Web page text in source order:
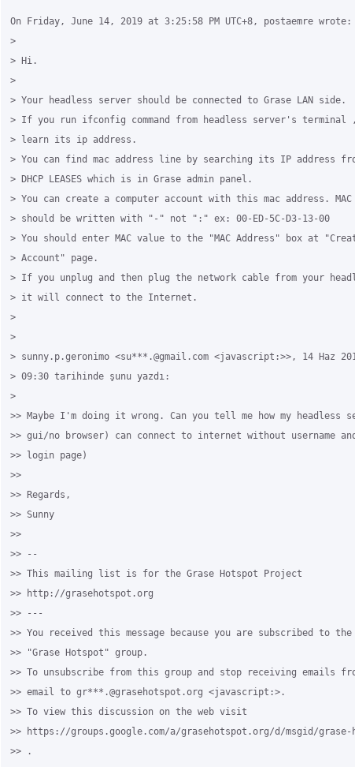
On Friday, June 14, 2019 at 3:25:58 PM UTC+8, postaemre wrote:
>
> Hi.
>
> Your headless server should be connected to Grase LAN side.
> If you run ifconfig command from headless server's
> learn its ip address.
> You can find mac address line by searching its IP address
> DHCP LEASES which is in Grase admin panel.
> You can create a computer account with this mac address. MAC
> should be written with "-" not ":" ex: 00-ED-5C-D3-13-00
> You should enter MAC value to the "MAC Address" box at
> Account" page.
> If you unplug and then plug the network cable from your
> it will connect to the Internet.
>
>
> sunny.p.geronimo <su***.@gmail.com <javascript:>>, 14 Haz
> 09:30 tarihinde şunu yazdı:
>
>> Maybe I'm doing it wrong. Can you tell me how my headless
>> gui/no browser) can connect to internet without username
>> login page)
>>
>> Regards,
>> Sunny
>>
>> --
>> This mailing list is for the Grase Hotspot Project
>> http://grasehotspot.org
>> ---
>> You received this message because you are subscribed to the
>> "Grase Hotspot" group.
>> To unsubscribe from this group and stop receiving emails
>> email to gr***.@grasehotspot.org <javascript:>.
>> To view this discussion on the web visit
>> https://groups.google.com/a/grasehotspot.org/d/msgid/grase-
>> .